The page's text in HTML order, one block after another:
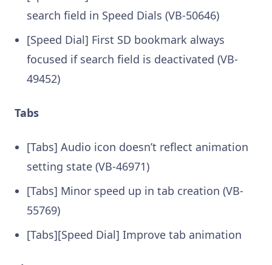
search field in Speed Dials (VB-50646)
[Speed Dial] First SD bookmark always
focused if search field is deactivated (VB-
49452)
Tabs
[Tabs] Audio icon doesn’t reflect animation
setting state (VB-46971)
[Tabs] Minor speed up in tab creation (VB-
55769)
[Tabs][Speed Dial] Improve tab animation